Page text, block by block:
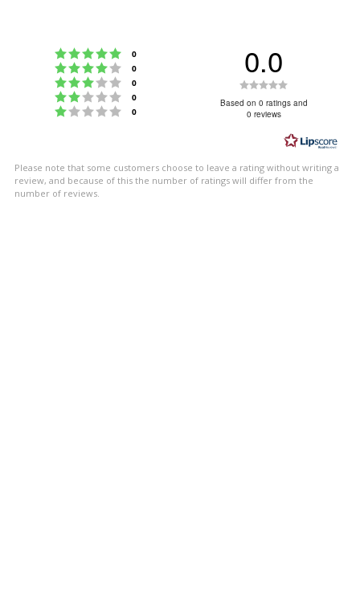
Rating 5 out of 5 stars
0
Rating 4 out of 5 stars
0
Rating 3 out of 5 stars
0
Rating 2 out of 5 stars
0
Rating 1 out of 5 stars
0
0.0
0.0
of
stars
Based on 0 ratings and
0 reviews
Please note that some customers choose to leave a rating without writing a
review, and because of this the number of ratings will differ from the
number of reviews.